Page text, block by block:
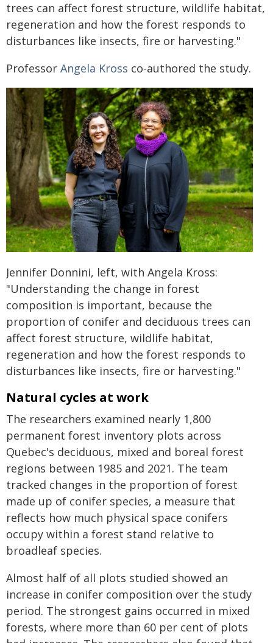
trees can affect forest structure, wildlife habitat,
regeneration and how the forest responds to
disturbances like insects, fire or harvesting."
Professor Angela Kross co-authored the study.
Jennifer Donnini, left, with Angela Kross:
"Understanding the change in forest
composition is important, because the
proportion of conifer and deciduous trees can
affect forest structure, wildlife habitat,
regeneration and how the forest responds to
disturbances like insects, fire or harvesting."
Natural cycles at work
The researchers examined nearly 1,800
permanent forest inventory plots across
Quebec's deciduous, mixed and boreal forest
regions between 1985 and 2021. The team
tracked changes in the proportion of forest
made up of conifer species, a measure that
reflects how much physical space conifers
occupy within a forest stand relative to
broadleaf species.
Almost half of all plots studied showed an
increase in conifer composition over the study
period. The strongest gains occurred in mixed
forests, where more than 60 per cent of plots